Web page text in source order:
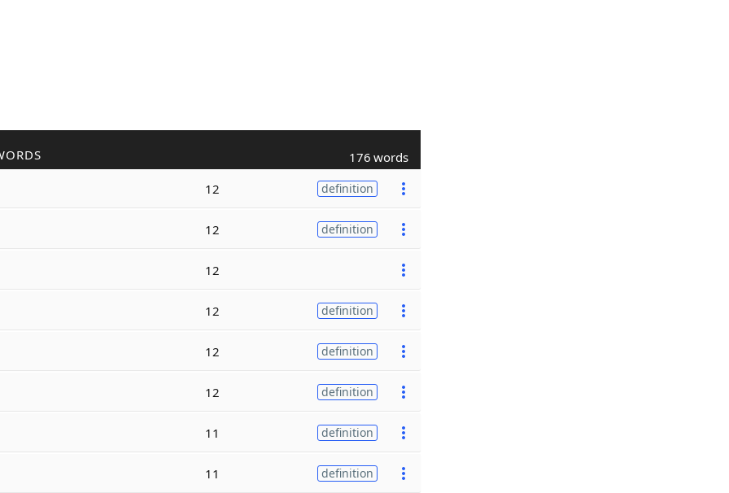
176 words
12 definition
12 definition
12
12 definition
12 definition
12 definition
11 definition
11 definition